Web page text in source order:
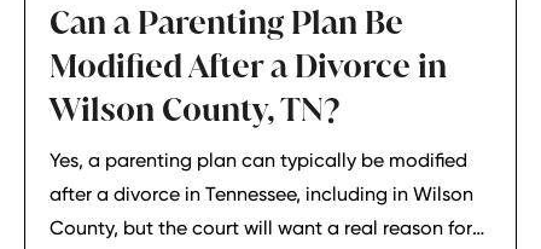
Can a Parenting Plan Be
Modified After a Divorce in
Wilson County, TN?
Yes, a parenting plan can typically be modified
after a divorce in Tennessee, including in Wilson
County, but the court will want a real reason for